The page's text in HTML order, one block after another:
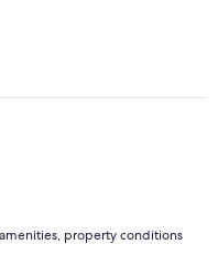
property conditions